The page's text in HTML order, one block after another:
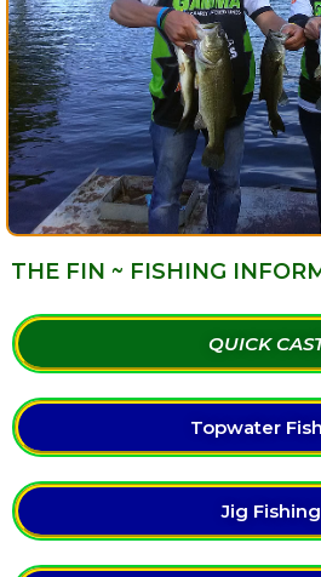
THE FIN ~ FISHING
QUICK
Topwater
Jig Fishing